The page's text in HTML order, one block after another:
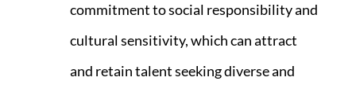
commitment to social responsibility and
cultural sensitivity, which can attract
and retain talent seeking diverse and